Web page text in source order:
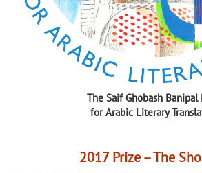
The Saif Ghobash Banipal
for Arabic Literary
2017 Prize – The